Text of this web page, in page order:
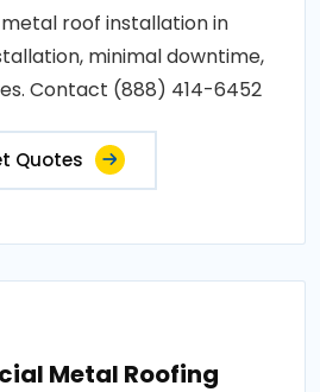
roof installation in
minimal downtime,
Contact (888) 414-6452
Quotes
Metal Roofing